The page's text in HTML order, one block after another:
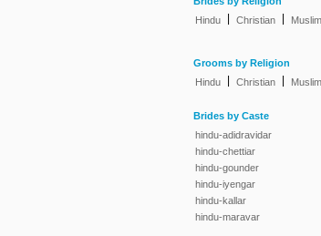
Hindu
Christian Muslim
Grooms by Religion
Hindu
Christian Muslim
Brides by Caste
hindu-adidravidar
hindu-chettiar
hindu-gounder
hindu-iyengar
hindu-kallar
hindu-maravar